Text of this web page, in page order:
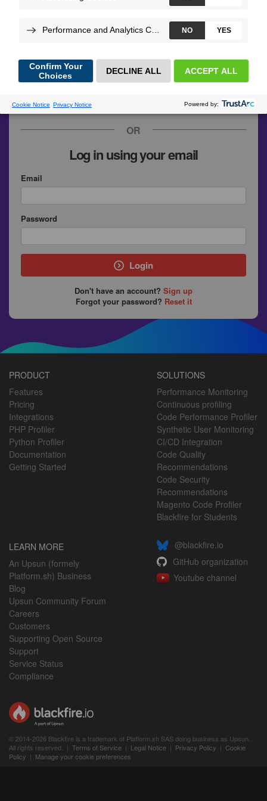
Google
SymfonyConnect
OR
Log in using your email
Email
Password
Login
Don't have an account? Sign up
Forgot your password? Reset it
PRODUCT
Features
Pricing
Integrations
PHP Profiler
Python Profiler
Documentation
Getting Started
SOLUTIONS
Performance Monitoring
Continuous profiling
Code Performance Profiler
Synthetic User Monitoring
CI/CD Integration
Code Quality
Recommendations
Code Security
Recommendations
Magento Code Profiler
Blackfire for Students
LEARN MORE
An Upsun (formely
Platform.sh) Business
Blog
Upsun Community Forum
Careers
Customers
Supporting Open Source
Support
Service Status
Compliance
@blackfire.io
GitHub organization
Youtube channel
© 2014-2026 Blackfire is a trademark of Platform.sh SAS doing business as Upsun.
All rights reserved. | Terms of Service | Legal Notice | Privacy Policy | Cookie
Policy | Manage your cookie preferences